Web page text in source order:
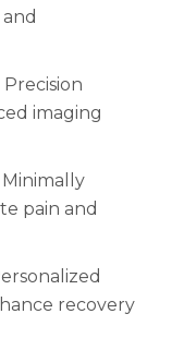
Precision
imaging
Minimally
pain and
recovery